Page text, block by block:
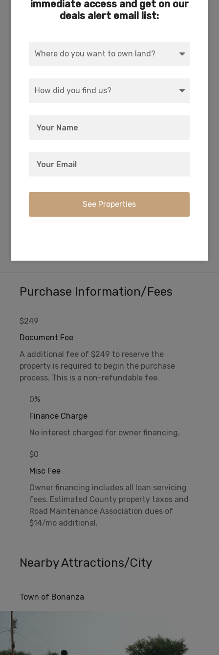
COUNTY SUBDIVISION
ACCESS
WATER
Purchase Information/Fees
$249
Document Fee
A additional fee of $249 to reserve the
property is required to begin the purchase
process. This is a non-refundable fee.
0%
Finance Charge
No interest charged for owner financing.
$0
Misc Fee
Owner financing includes all loan servicing
fees. Estimated County property taxes and
Road Maintenance Association dues of
$14/mo additional.
Nearby Attractions/City
Town of Bonanza
immediate access and get on our
deals alert email list: